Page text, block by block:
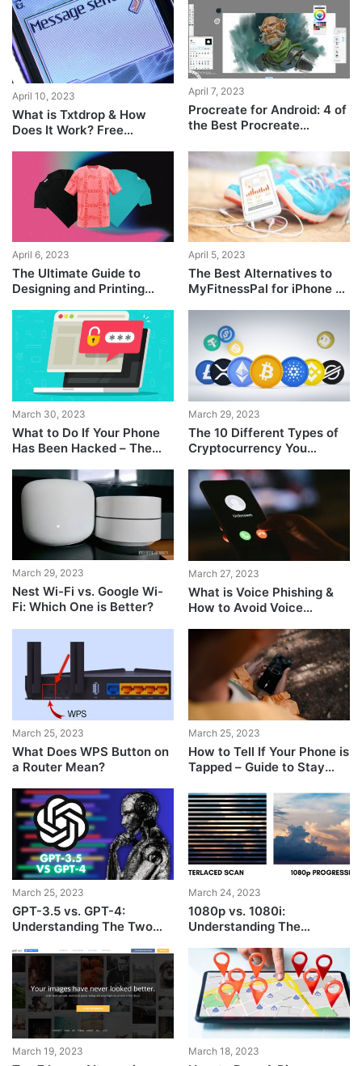
April 10, 2023
What is Txtdrop & How
Does It Work? Free
April 7, 2023
Procreate for Android: 4 of
the Best Procreate
Store
April 6, 2023
The Ultimate Guide to
Designing and Printing
April 5, 2023
The Best Alternatives to
MyFitnessPal for iPhone &
March 30, 2023
What to Do If Your Phone
Has Been Hacked – The
March 29, 2023
The 10 Different Types of
Cryptocurrency You
March 29, 2023
Nest Wi-Fi vs. Google Wi-
Fi: Which One is Better?
March 27, 2023
What is Voice Phishing &
How to Avoid Voice
March 25, 2023
What Does WPS Button on
a Router Mean?
March 25, 2023
How to Tell If Your Phone is
Tapped – Guide to Stay
March 25, 2023
GPT-3.5 vs. GPT-4:
Understanding The Two
March 24, 2023
1080p vs. 1080i:
Understanding The
Video Resolutions
March 19, 2023 March 18, 2023